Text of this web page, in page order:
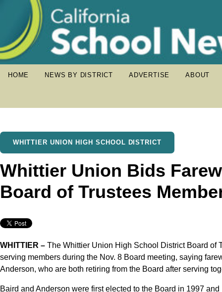
HOME NEWS BY DISTRICT ADVERTISE ABOUT
WHITTIER UNION HIGH SCHOOL DISTRICT
Whittier Union Bids
Board of Trustees
WHITTIER – The Whittier Union High School District Board of
serving members during the Nov. 8 Board meeting, saying
Anderson, who are both retiring from the Board after serving
Baird and Anderson were first elected to the Board in 1997